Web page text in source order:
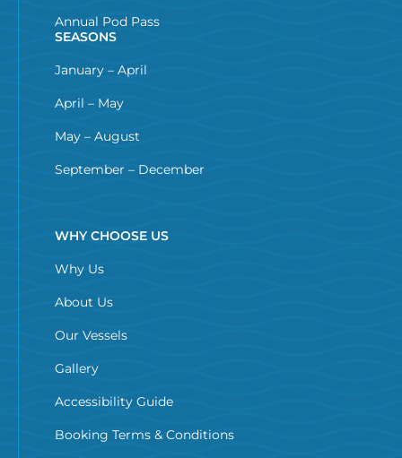
Annual Pod Pass
SEASONS
January – April
April – May
May – August
September – December
WHY CHOOSE US
Why Us
About Us
Our Vessels
Gallery
Accessibility Guide
Booking Terms & Conditions